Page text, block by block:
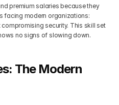
premium salaries because they
facing modern organizations:
security. This skill set
no signs of slowing down.
The Modern